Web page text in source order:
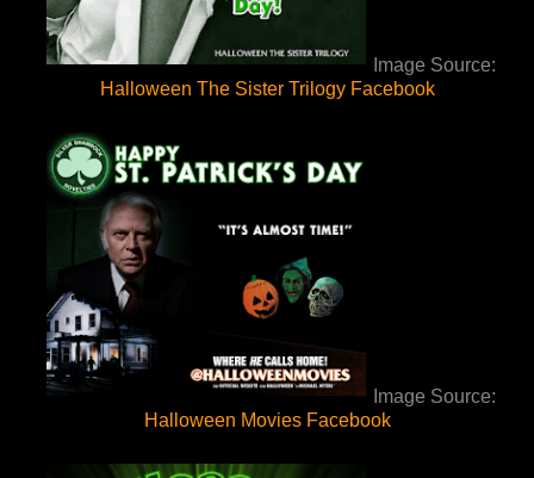
Image Source:
Halloween The Sister Trilogy Facebook
Image Source:
Halloween Movies Facebook